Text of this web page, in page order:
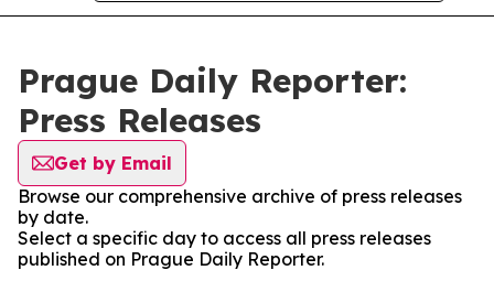
Prague Daily Reporter:
Press Releases
Get by Email
Browse our comprehensive archive of press releases
by date.
Select a specific day to access all press releases
published on Prague Daily Reporter.